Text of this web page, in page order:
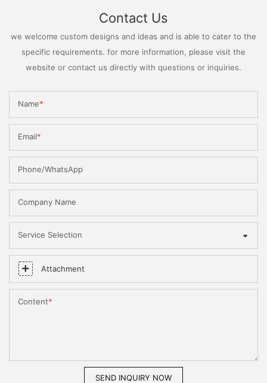
Contact Us
we welcome custom designs and ideas and is able to cater to the
specific requirements. for more information, please visit the
website or contact us directly with questions or inquiries.
Name
Email
Phone/WhatsApp
Company Name
Service Selection
Attachment
Content
SEND INQUIRY NOW